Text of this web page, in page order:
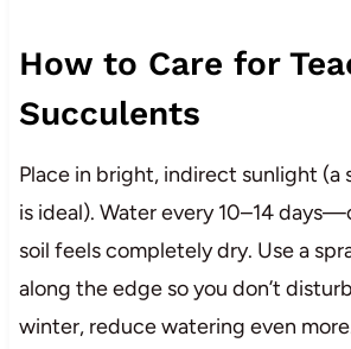
How to Care for
Succulents
Place in bright, indirect sunlight (a
is ideal). Water every 10–14
soil feels completely dry. Use a
along the edge so you don’t
winter, reduce watering even